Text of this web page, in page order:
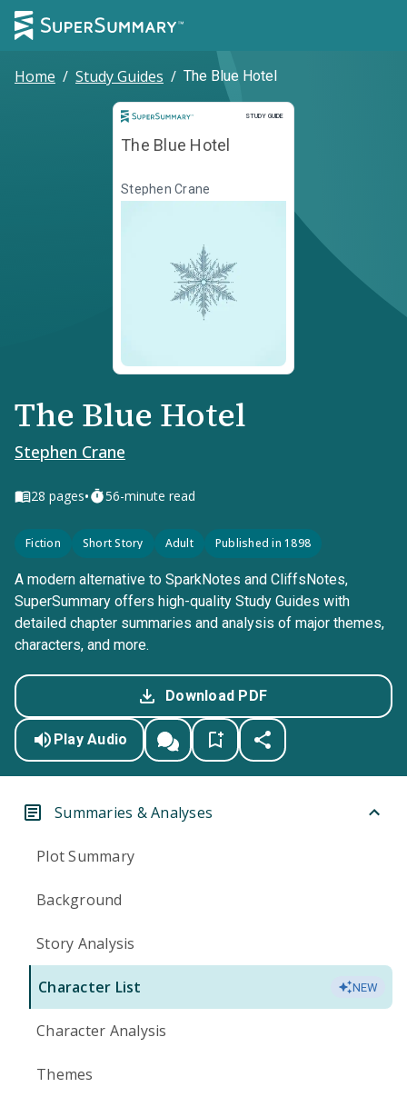
Home / Study Guides / The Blue Hotel
STUDY GUIDE
Study Guide
The Blue Hotel
Stephen Crane
The Blue Hotel
Stephen Crane
28 pages• 56-minute read
Fiction Short Story Adult Published in 1898
A modern alternative to SparkNotes and CliffsNotes,
SuperSummary offers high-quality Study Guides with
detailed chapter summaries and analysis of major themes,
characters, and more.
Download PDF
Play Audio
Summaries & Analyses
Plot Summary
Background
Story Analysis
Character List NEW
Character Analysis
Themes